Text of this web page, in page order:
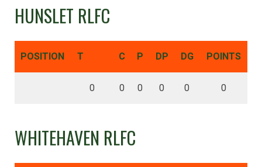
HUNSLET RLFC
POSITION T C P DP DG POINTS
0 0 0 0 0 0
WHITEHAVEN RLFC